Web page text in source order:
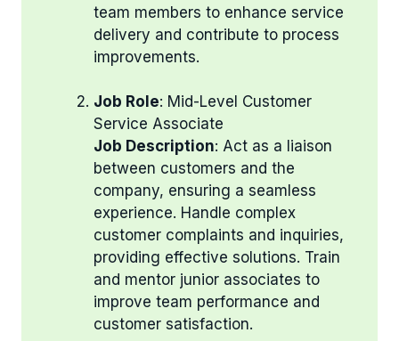
team members to enhance service
delivery and contribute to process
improvements.
Job Role: Mid-Level Customer
Service Associate
Job Description: Act as a liaison
between customers and the
company, ensuring a seamless
experience. Handle complex
customer complaints and inquiries,
providing effective solutions. Train
and mentor junior associates to
improve team performance and
customer satisfaction.